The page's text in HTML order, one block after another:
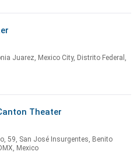
Juarez, Mexico City, Distrito Federal,
Theater
59, San José Insurgentes, Benito
Mexico